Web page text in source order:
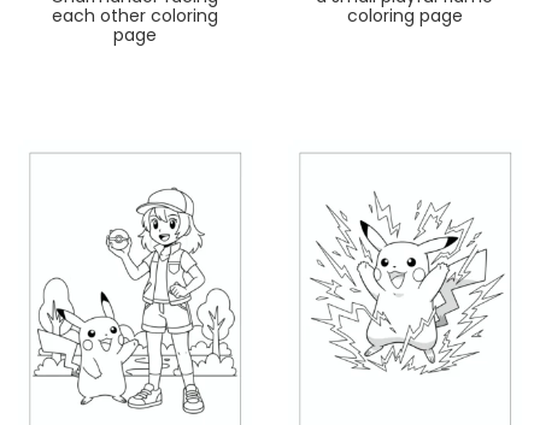
each other coloring
page
coloring page